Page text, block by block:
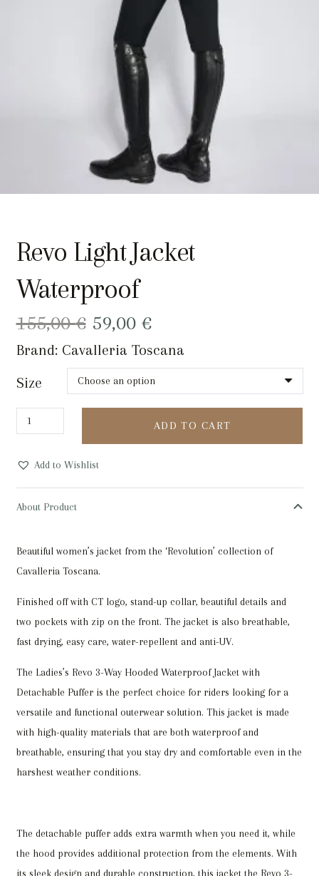
Revo Light Jacket
Waterproof
155,00€ Original
price
was:
155,00 €.
59,00 €Current
price
is:
59,00 €.
Brand: Cavalleria Toscana
Size
Revo
Light
ADD TO CART
Add to Wishlist
About Product
Beautiful women’s jacket from the ‘Revolution’ collection of
Cavalleria Toscana.
Finished off with CT logo, stand-up collar, beautiful details and
two pockets with zip on the front. The jacket is also breathable,
fast drying, easy care, water-repellent and anti-UV.
The Ladies’s Revo 3-Way Hooded Waterproof Jacket with
Detachable Puffer is the perfect choice for riders looking for a
versatile and functional outerwear solution. This jacket is made
with high-quality materials that are both waterproof and
breathable, ensuring that you stay dry and comfortable even in the
harshest weather conditions.
The detachable puffer adds extra warmth when you need it, while
the hood provides additional protection from the elements. With
its sleek design and durable construction, this jacket the Revo 3-